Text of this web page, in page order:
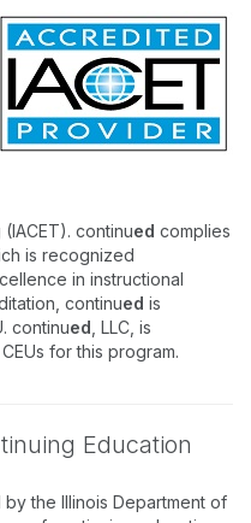
continued complies
is recognized
in instructional
continued is
continued , LLC, is
for this program.
Education
the Illinois Department of